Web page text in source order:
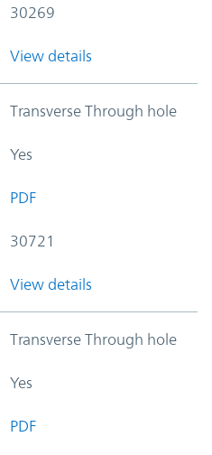
30269
View details
Transverse Through hole
Yes
PDF
30721
View details
Transverse Through hole
Yes
PDF